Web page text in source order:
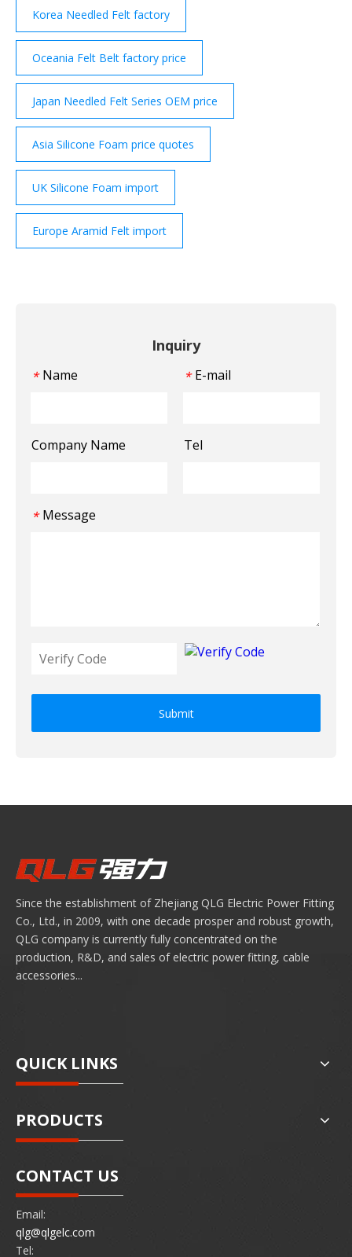
Korea Needled Felt factory
Oceania Felt Belt factory price
Japan Needled Felt Series OEM price
Asia Silicone Foam price quotes
UK Silicone Foam import
Europe Aramid Felt import
Inquiry
* Name * E-mail
Company Name Tel
* Message
Submit
Since the establishment of Zhejiang QLG Electric Power Fitting
Co., Ltd., in 2009, with one decade prosper and robust growth,
QLG company is currently fully concentrated on the
production, R&D, and sales of electric power fitting, cable
accessories...
QUICK LINKS
PRODUCTS
CONTACT US
Email:
qlg@qlgelc.com
Tel: